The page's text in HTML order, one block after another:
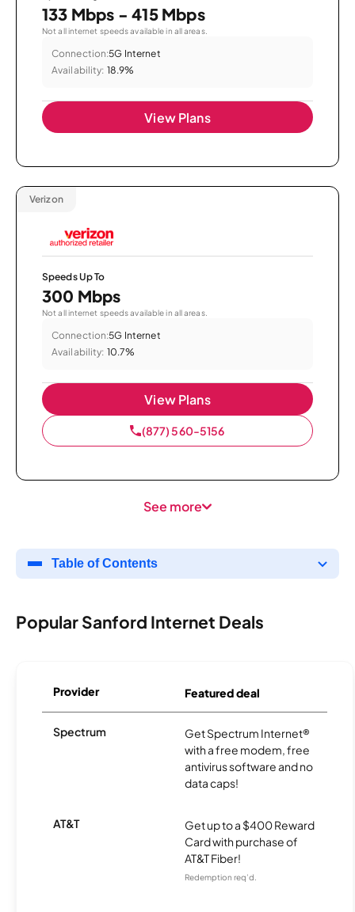
133 Mbps - 415 Mbps
Not all internet speeds available in all areas.
Connection:5G Internet
Availability: 18.9%
View Plans
Verizon
Speeds Up To
300 Mbps
Not all internet speeds available in all areas.
Connection:5G Internet
Availability: 10.7%
View Plans
(877) 560-5156
See more
Table of Contents
Popular Sanford Internet Deals
Provider Featured deal
Spectrum
Get Spectrum Internet®
with a free modem, free
antivirus software and no
data caps!
AT&T
Get up to a $400 Reward
Card with purchase of
AT&T Fiber!
Redemption req’d.